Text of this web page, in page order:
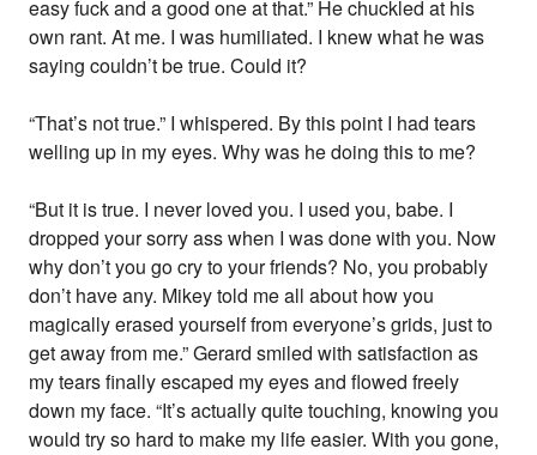
easy fuck and a good one at that.” He chuckled at his
own rant. At me. I was humiliated. I knew what he was
saying couldn’t be true. Could it?
“That’s not true.” I whispered. By this point I had tears
welling up in my eyes. Why was he doing this to me?
“But it is true. I never loved you. I used you, babe. I
dropped your sorry ass when I was done with you. Now
why don’t you go cry to your friends? No, you probably
don’t have any. Mikey told me all about how you
magically erased yourself from everyone’s grids, just to
get away from me.” Gerard smiled with satisfaction as
my tears finally escaped my eyes and flowed freely
down my face. “It’s actually quite touching, knowing you
would try so hard to make my life easier. With you gone,